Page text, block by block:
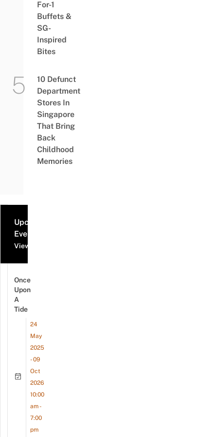
For-1
Buffets &
SG-
Inspired
Bites
10 Defunct
Department
Stores In
Singapore
That Bring
Back
Childhood
Memories
Upcoming
Events
View all events
Once
Upon
A
Tide
24
May
2025
- 09
Oct
2026
10:00
am -
7:00
pm